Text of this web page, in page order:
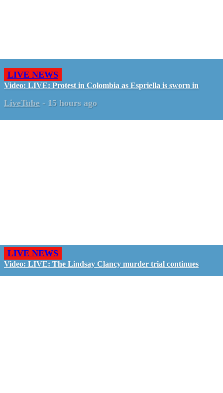
LIVE NEWS
Video: LIVE: Protest in Colombia as Espriella is sworn in
LiveTube - 15 hours ago
LIVE NEWS
Video: LIVE: The Lindsay Clancy murder trial continues